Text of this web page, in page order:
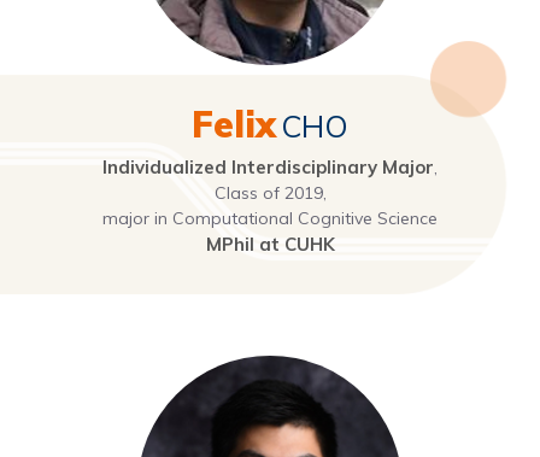
FelixCHO
Individualized Interdisciplinary Major,
Class of 2019,
major in Computational Cognitive Science
MPhil at CUHK